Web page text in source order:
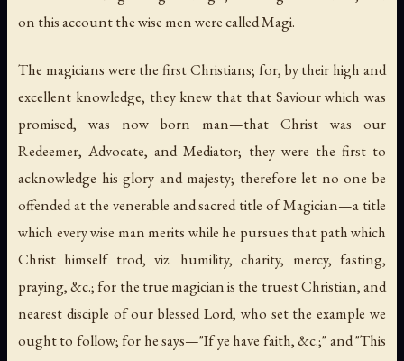
on this account the wise men were calledMagi.
The magicians were the first Christians; for, by their high and
excellent knowledge, they knew that that Saviour which was
promised, was now born man—that Christ was our
Redeemer, Advocate, and Mediator; they were the first to
acknowledge his glory and majesty; therefore let no one be
offended at the venerable and sacred title of Magician—a title
which every wise man merits while he pursues that path which
Christ himself trod,viz. humility, charity, mercy, fasting,
praying, &c.; for the true magician is the truest Christian, and
nearest disciple of our blessed Lord, who set the example we
ought to follow; for he says—"If ye have faith, &c.;" and "This